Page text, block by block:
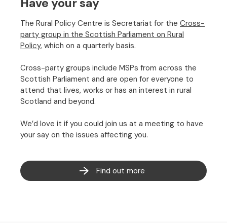
Have your say
The Rural Policy Centre is Secretariat for the Cross-
party group in the Scottish Parliament on Rural
Policy, which on a quarterly basis.
Cross-party groups include MSPs from across the
Scottish Parliament and are open for everyone to
attend that lives, works or has an interest in rural
Scotland and beyond.
We’d love it if you could join us at a meeting to have
your say on the issues affecting you.
Find out more